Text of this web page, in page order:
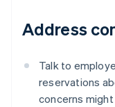
Address
Talk to
reservations
concerns